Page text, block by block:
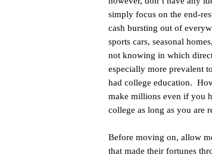
simply focus on the end-
cash bursting out of
sports cars, seasonal
not knowing in which
especially more prevalent
had college education.
make millions even if you
college as long as you are
Before moving on, allow
that made their fortunes